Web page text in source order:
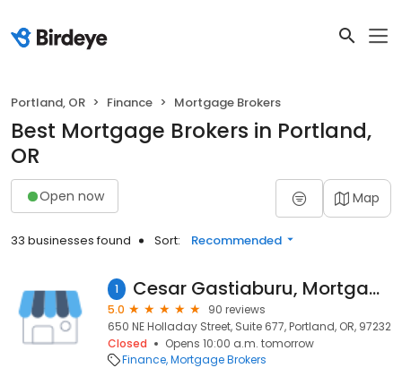
Portland, OR Finance Mortgage Brokers
Best Mortgage Brokers in Portland,
OR
Open now Map
33 businesses found Sort: Recommended
1 Cesar Gastiaburu, Mortgage Broker Lender, Beaverton OR
5.0
90 reviews
650 NE Holladay Street, Suite 677, Portland, OR, 97232
Closed
Opens 10:00 a.m. tomorrow
Finance Mortgage Brokers